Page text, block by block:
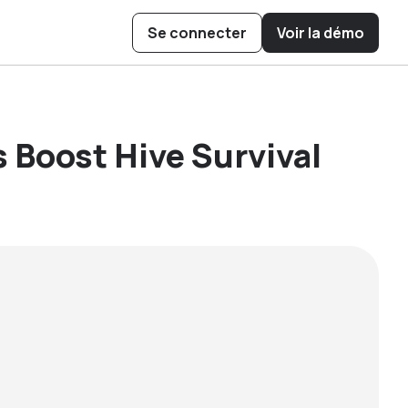
Boost Hive
Se connecter Voir la démo
Boost Hive Survival